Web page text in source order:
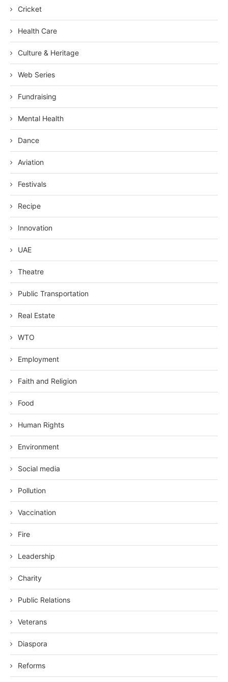
Cricket
Health Care
Culture & Heritage
Web Series
Fundraising
Mental Health
Dance
Aviation
Festivals
Recipe
Innovation
UAE
Theatre
Public Transportation
Real Estate
WTO
Employment
Faith and Religion
Food
Human Rights
Environment
Social media
Pollution
Vaccination
Fire
Leadership
Charity
Public Relations
Veterans
Diaspora
Reforms